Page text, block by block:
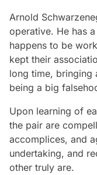
Arnold
operative. He has
happens to be
kept their
long time, bringing
being a big
Upon learning of
the pair are
accomplices, and
undertaking, and
other truly are.